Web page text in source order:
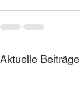
Aktuelle Beiträge